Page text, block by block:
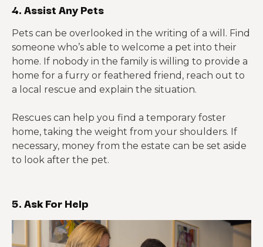
4. Assist Any Pets
Pets can be overlooked in the writing of a will. Find
someone who’s able to welcome a pet into their
home. If nobody in the family is willing to provide a
home for a furry or feathered friend, reach out to
a local rescue and explain the situation.
Rescues can help you find a temporary foster
home, taking the weight from your shoulders. If
necessary, money from the estate can be set aside
to look after the pet.
5. Ask For Help